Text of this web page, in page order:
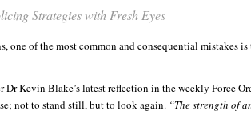
Strategies with Fresh Eyes
of the most common and consequential mistakes
Dr Kevin Blake’s latest reflection in the weekly Force
not to stand still, but to look again. “The strength of